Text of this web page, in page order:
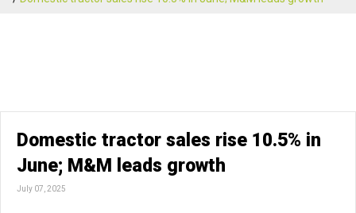
Domestic tractor sales rise 10.5% in
June; M&M leads growth
July 07, 2025